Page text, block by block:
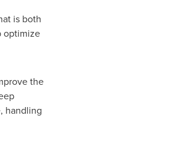
is both
optimize
the
handling